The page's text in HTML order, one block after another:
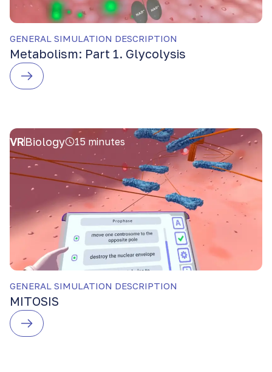
GENERAL SIMULATION DESCRIPTION
Metabolism: Part 1. Glycolysis
VRBiology 15 minutes
GENERAL SIMULATION DESCRIPTION
MITOSIS